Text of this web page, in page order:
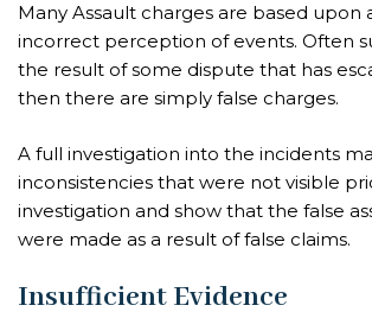
Many Assault charges are based
incorrect perception of events. Often
the result of some dispute that has
then there are simply false charges.
A full investigation into the incidents
inconsistencies that were not visible
investigation and show that the false
were made as a result of false claims.
Insufficient Evidence